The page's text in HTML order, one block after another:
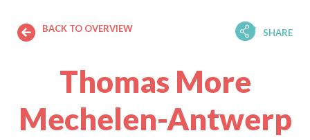
BACK TO OVERVIEW SHARE
Thomas More
Mechelen-Antwerp